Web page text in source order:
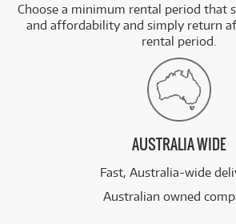
Choose a minimum rental period that
and affordability and simply return
rental period.
AUSTRALIA WIDE
Fast, Australia-wide
Australian owned